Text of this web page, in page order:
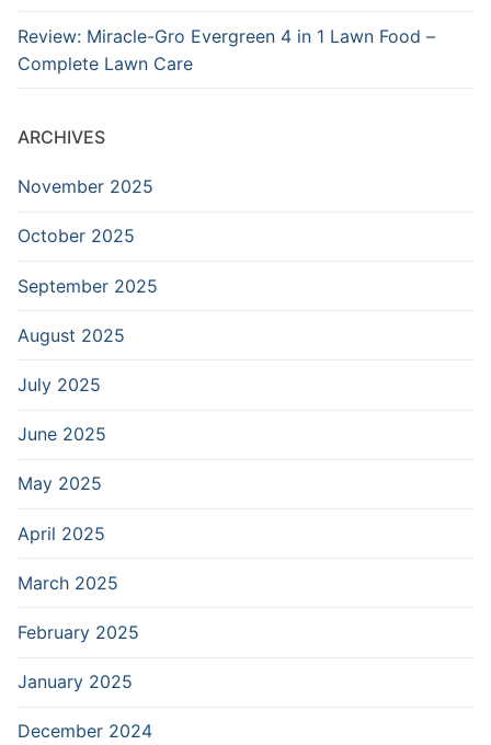
Review: Miracle-Gro Evergreen 4 in 1 Lawn Food –
Complete Lawn Care
ARCHIVES
November 2025
October 2025
September 2025
August 2025
July 2025
June 2025
May 2025
April 2025
March 2025
February 2025
January 2025
December 2024